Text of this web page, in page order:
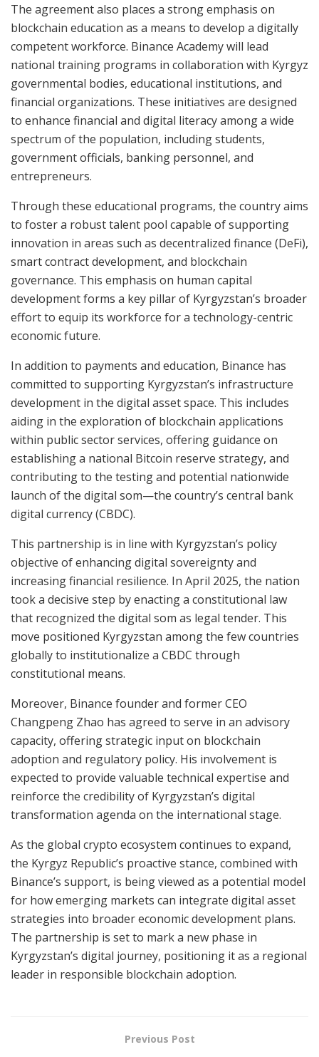
The agreement also places a strong emphasis on
blockchain education as a means to develop a digitally
competent workforce. Binance Academy will lead
national training programs in collaboration with Kyrgyz
governmental bodies, educational institutions, and
financial organizations. These initiatives are designed
to enhance financial and digital literacy among a wide
spectrum of the population, including students,
government officials, banking personnel, and
entrepreneurs.
Through these educational programs, the country aims
to foster a robust talent pool capable of supporting
innovation in areas such as decentralized finance (DeFi),
smart contract development, and blockchain
governance. This emphasis on human capital
development forms a key pillar of Kyrgyzstan’s broader
effort to equip its workforce for a technology-centric
economic future.
In addition to payments and education, Binance has
committed to supporting Kyrgyzstan’s infrastructure
development in the digital asset space. This includes
aiding in the exploration of blockchain applications
within public sector services, offering guidance on
establishing a national Bitcoin reserve strategy, and
contributing to the testing and potential nationwide
launch of the digital som—the country’s central bank
digital currency (CBDC).
This partnership is in line with Kyrgyzstan’s policy
objective of enhancing digital sovereignty and
increasing financial resilience. In April 2025, the nation
took a decisive step by enacting a constitutional law
that recognized the digital som as legal tender. This
move positioned Kyrgyzstan among the few countries
globally to institutionalize a CBDC through
constitutional means.
Moreover, Binance founder and former CEO
Changpeng Zhao has agreed to serve in an advisory
capacity, offering strategic input on blockchain
adoption and regulatory policy. His involvement is
expected to provide valuable technical expertise and
reinforce the credibility of Kyrgyzstan’s digital
transformation agenda on the international stage.
As the global crypto ecosystem continues to expand,
the Kyrgyz Republic’s proactive stance, combined with
Binance’s support, is being viewed as a potential model
for how emerging markets can integrate digital asset
strategies into broader economic development plans.
The partnership is set to mark a new phase in
Kyrgyzstan’s digital journey, positioning it as a regional
leader in responsible blockchain adoption.
Previous Post